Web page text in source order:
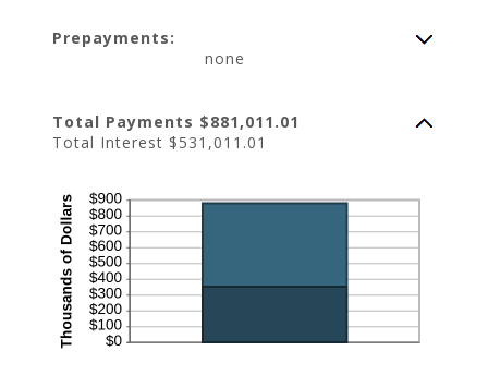
Prepayments:
none
Total Payments $881,011.01
Total Interest $531,011.01